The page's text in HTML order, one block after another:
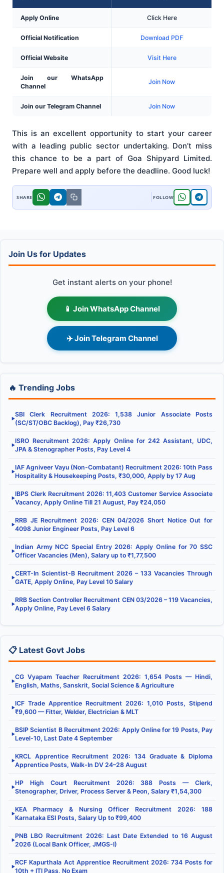
Apply Online Click Here
Official Notification Download PDF
Official Website Visit Here
Join our WhatsApp
Channel
Join Now
Join our Telegram Channel Join Now
This is an excellent opportunity to start your career
with a leading public sector undertaking. Don’t miss
this chance to be a part of Goa Shipyard Limited.
Prepare well and apply before the deadline. Good luck!
Join Us for Updates
Get instant alerts on your phone!
📱 Join WhatsApp Channel
✈️ Join Telegram Channel
🔥 Trending Jobs
▶
SBI Clerk Recruitment 2026: 1,538 Junior Associate Posts
(SC/ST/OBC Backlog), Pay ₹26,730
▶
ISRO Recruitment 2026: Apply Online for 242 Assistant, UDC,
JPA & Stenographer Posts, Pay Level 4
▶
IAF Agniveer Vayu (Non-Combatant) Recruitment 2026: 10th Pass
Hospitality & Housekeeping Posts, ₹30,000, Apply by 17 Aug
▶
IBPS Clerk Recruitment 2026: 11,403 Customer Service Associate
Vacancy, Apply Online Till 21 August, Pay ₹24,050
▶
RRB JE Recruitment 2026: CEN 04/2026 Short Notice Out for
4098 Junior Engineer Posts, Pay Level 6
▶
Indian Army NCC Special Entry 2026: Apply Online for 70 SSC
Officer Vacancies (Men), Salary up to ₹1,77,500
▶
CERT-In Scientist-B Recruitment 2026 – 133 Vacancies Through
GATE, Apply Online, Pay Level 10 Salary
▶
RRB Section Controller Recruitment CEN 03/2026 – 119 Vacancies,
Apply Online, Pay Level 6 Salary
📋 Latest Govt Jobs
▶
CG Vyapam Teacher Recruitment 2026: 1,654 Posts — Hindi,
English, Maths, Sanskrit, Social Science & Agriculture
▶
ICF Trade Apprentice Recruitment 2026: 1,010 Posts, Stipend
₹9,600 — Fitter, Welder, Electrician & MLT
▶
BSIP Scientist B Recruitment 2026: Apply Online for 19 Posts, Pay
Level-10, Last Date 4 September
▶
KRCL Apprentice Recruitment 2026: 134 Graduate & Diploma
Apprentice Posts, Walk-In DV 24–28 August
▶
HP High Court Recruitment 2026: 388 Posts — Clerk,
Stenographer, Driver, Process Server & Peon, Salary ₹1,54,300
▶
KEA Pharmacy & Nursing Officer Recruitment 2026: 188
Karnataka ESI Posts, Salary Up to ₹99,400
▶
PNB LBO Recruitment 2026: Last Date Extended to 16 August
2026 (Local Bank Officer, JMGS-I)
▶
RCF Kapurthala Act Apprentice Recruitment 2026: 734 Posts for
10th + ITI Pass, No Exam